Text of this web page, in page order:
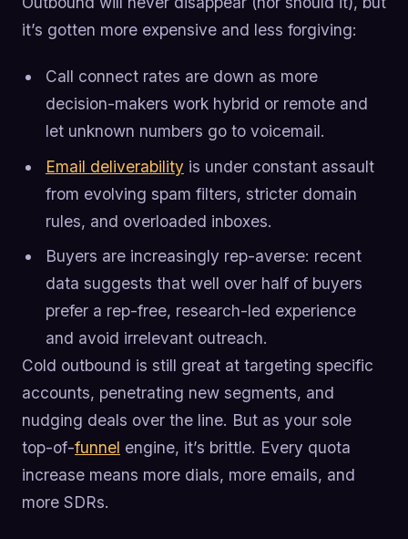
it’s gotten more expensive and less forgiving:
Call connect rates are down as more
decision-makers work hybrid or remote and
let unknown numbers go to voicemail.
Email deliverability is under constant assault
from evolving spam filters, stricter domain
rules, and overloaded inboxes.
Buyers are increasingly rep-averse: recent
data suggests that well over half of buyers
prefer a rep-free, research-led experience
and avoid irrelevant outreach.
Cold outbound is still great at targeting specific
accounts, penetrating new segments, and
nudging deals over the line. But as your sole
top-of-funnel engine, it’s brittle. Every quota
increase means more dials, more emails, and
more SDRs.